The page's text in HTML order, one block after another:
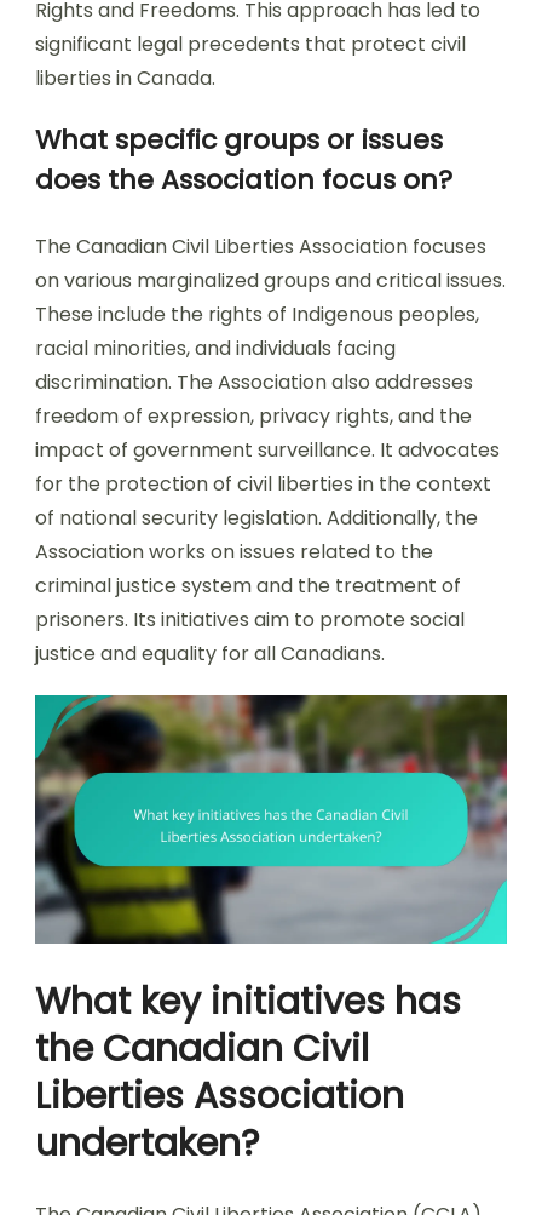
Rights and Freedoms. This approach has led to
significant legal precedents that protect civil
liberties in Canada.
What specific groups or issues
does the Association focus on?
The Canadian Civil Liberties Association focuses
on various marginalized groups and critical issues.
These include the rights of Indigenous peoples,
racial minorities, and individuals facing
discrimination. The Association also addresses
freedom of expression, privacy rights, and the
impact of government surveillance. It advocates
for the protection of civil liberties in the context
of national security legislation. Additionally, the
Association works on issues related to the
criminal justice system and the treatment of
prisoners. Its initiatives aim to promote social
justice and equality for all Canadians.
What key initiatives has
the Canadian Civil
Liberties Association
undertaken?